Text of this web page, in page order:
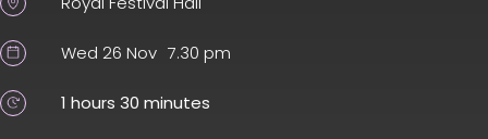
Wed 26 Nov 7.30 pm
1 hours 30 minutes